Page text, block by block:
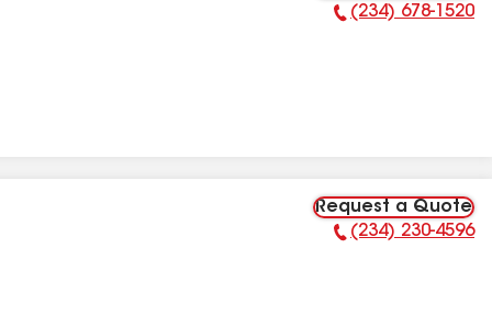
Phone Number:
(234) 678-1520
Request a Quote
Phone Number:
(234) 230-4596